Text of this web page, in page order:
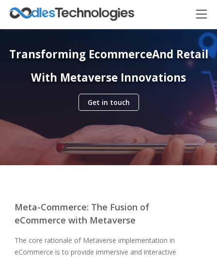
Transforming EcommerceAnd Retail
With Metaverse Innovations
Get in touch
Meta-Commerce: The Fusion of
eCommerce with Metaverse
The core rationale of Metaverse implementation in
eCommerce is to provide immersive and interactive
Oodles AI
Connecting…